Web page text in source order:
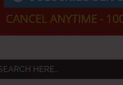
HERE…